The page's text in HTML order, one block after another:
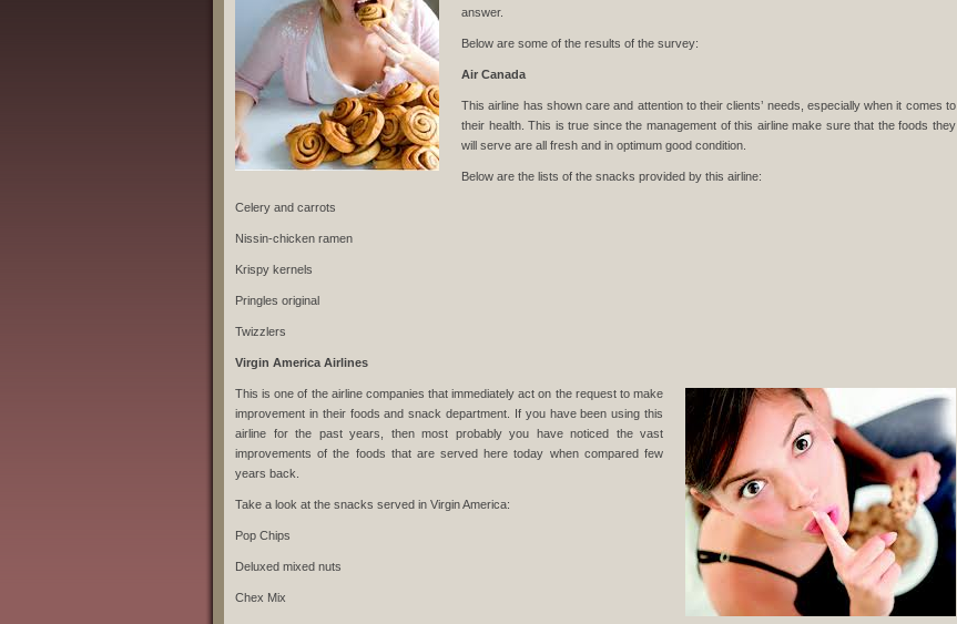
answer.
Below are some of the results of the survey:
Air Canada
This airline has shown care and attention to their clients’ needs, especially when it comes to
their health. This is true since the management of this airline make sure that the foods they
will serve are all fresh and in optimum good condition.
Below are the lists of the snacks provided by this airline:
Celery and carrots
Nissin-chicken ramen
Krispy kernels
Pringles original
Twizzlers
Virgin America Airlines
This is one of the airline companies that immediately act on the request to make
improvement in their foods and snack department. If you have been using this
airline for the past years, then most probably you have noticed the vast
improvements of the foods that are served here today when compared few
years back.
Take a look at the snacks served in Virgin America:
Pop Chips
Deluxed mixed nuts
Chex Mix